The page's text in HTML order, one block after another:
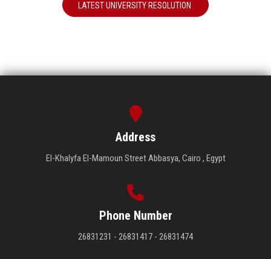
LATEST UNIVERSITY RESOLUTION
Address
El-Khalyfa El-Mamoun Street Abbasya, Cairo , Egypt
Phone Number
26831231 - 26831417 - 26831474